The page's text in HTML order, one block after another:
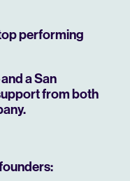
performing
a San
from both